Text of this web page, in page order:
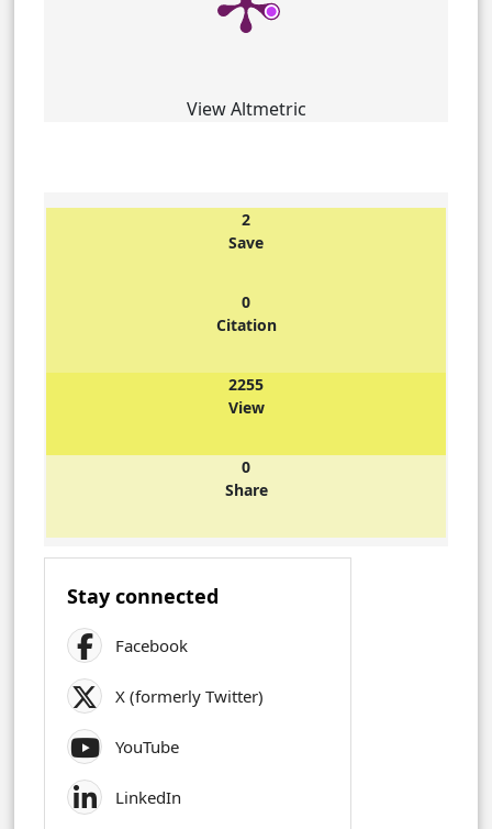
View Altmetric
2
Save
0
Citation
2255
View
0
Share
Stay connected
Facebook
X (formerly Twitter)
YouTube
LinkedIn